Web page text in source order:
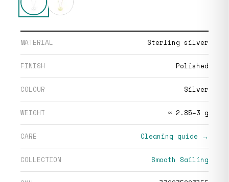
MATERIAL Sterling silver
FINISH Polished
COLOUR Silver
WEIGHT ≈ 2.85–3 g
CARE Cleaning guide →
COLLECTION Smooth Sailing